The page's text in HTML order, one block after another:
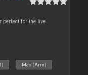
perfect for the live
Mac (Arm)